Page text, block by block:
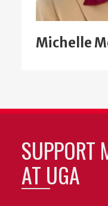
Michelle
SUPPORT
AT UGA